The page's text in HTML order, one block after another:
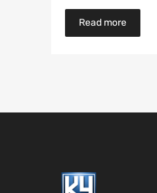
Read more